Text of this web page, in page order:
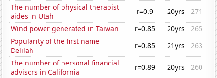
The number of physical therapist
aides in Utah
r=0.9 20yrs
271
Wind power generated in Taiwan
r=0.85 20yrs
265
Popularity of the first name
Delilah
r=0.85 21yrs
263
The number of personal financial
advisors in California
r=0.89 20yrs
260